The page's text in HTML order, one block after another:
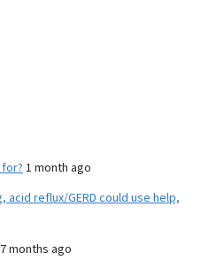
1 month ago
acid reflux/GERD could use help,
7 months ago